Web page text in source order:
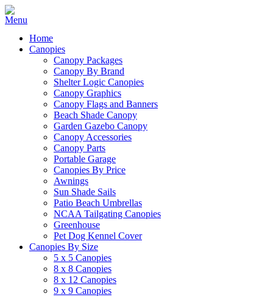
Home
Canopies
Canopy Packages
Canopy By Brand
Shelter Logic Canopies
Canopy Graphics
Canopy Flags and Banners
Beach Shade Canopy
Garden Gazebo Canopy
Canopy Accessories
Canopy Parts
Portable Garage
Canopies By Price
Awnings
Sun Shade Sails
Patio Beach Umbrellas
NCAA Tailgating Canopies
Greenhouse
Pet Dog Kennel Cover
Canopies By Size
5 x 5 Canopies
8 x 8 Canopies
8 x 12 Canopies
9 x 9 Canopies